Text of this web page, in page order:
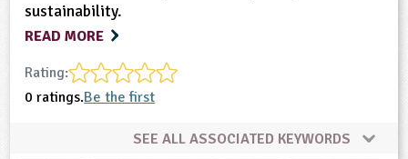
sustainability.
READ MORE
Rating:
0 ratings.Be the first
SEE ALL ASSOCIATED KEYWORDS